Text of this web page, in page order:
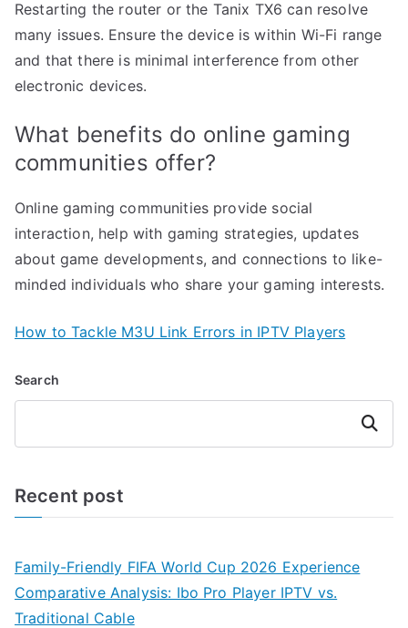
Restarting the router or the Tanix TX6 can resolve
many issues. Ensure the device is within Wi-Fi range
and that there is minimal interference from other
electronic devices.
What benefits do online gaming
communities offer?
Online gaming communities provide social
interaction, help with gaming strategies, updates
about game developments, and connections to like-
minded individuals who share your gaming interests.
How to Tackle M3U Link Errors in IPTV Players
Search
Search
Recent post
Family-Friendly FIFA World Cup 2026 Experience
Comparative Analysis: Ibo Pro Player IPTV vs.
Traditional Cable